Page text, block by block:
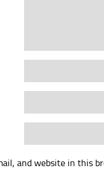
and website in this